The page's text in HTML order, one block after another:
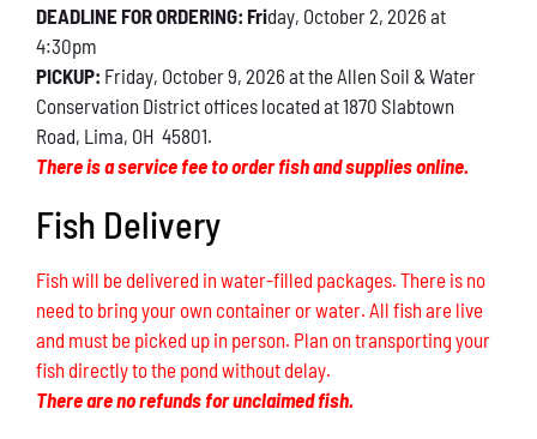
Permits
DEADLINE FOR ORDERING: Friday, October 2, 2026 at
4:30pm
PICKUP: Friday, October 9, 2026 at the Allen Soil & Water
Conservation District offices located at 1870 Slabtown
Road, Lima, OH 45801.
There is a service fee to order fish and supplies online.
Fish Delivery
Fish will be delivered in water-filled packages. There is no
need to bring your own container or water. All fish are live
and must be picked up in person. Plan on transporting your
fish directly to the pond without delay.
There are no refunds for unclaimed fish.